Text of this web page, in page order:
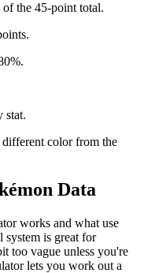
of the 45-point total.
stat.
different color from the
Data
works and what use
system is great for
too vague unless you're
lets you work out a